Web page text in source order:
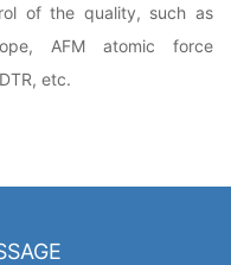
of the quality, such as
AFM atomic force
etc.